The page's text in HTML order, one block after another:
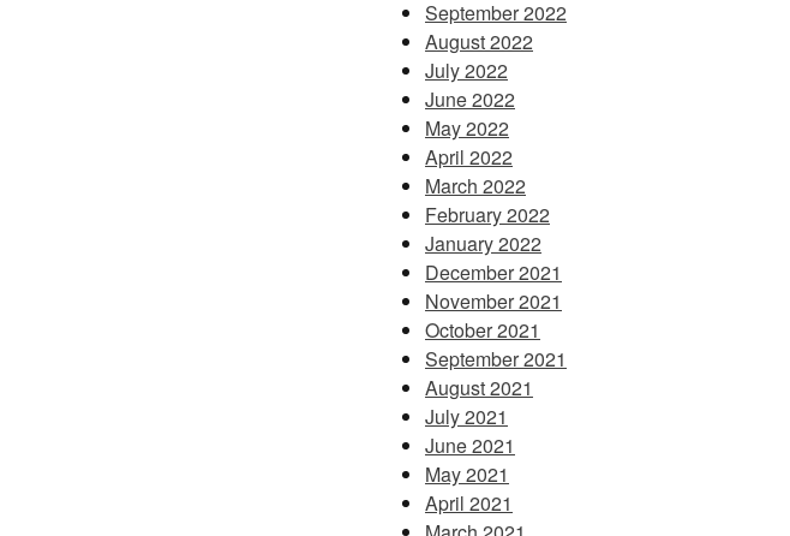
September 2022
August 2022
July 2022
June 2022
May 2022
April 2022
March 2022
February 2022
January 2022
December 2021
November 2021
October 2021
September 2021
August 2021
July 2021
June 2021
May 2021
April 2021